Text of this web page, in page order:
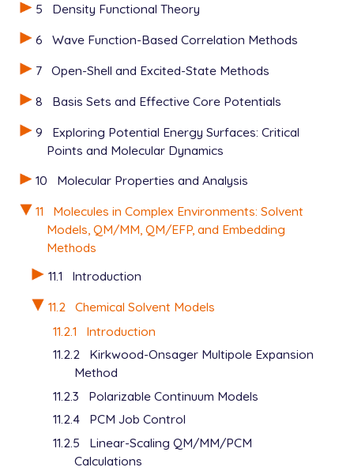
5
Density Functional Theory
6
Wave Function-Based Correlation Methods
7
Open-Shell and Excited-State Methods
8
Basis Sets and Effective Core Potentials
9
Exploring Potential Energy Surfaces: Critical
Points and Molecular Dynamics
10
Molecular Properties and Analysis
11
Molecules in Complex Environments: Solvent
Models, QM/MM, QM/EFP, and Embedding
Methods
11.1
Introduction
11.2
Chemical Solvent Models
11.2.1
Introduction
11.2.2
Kirkwood-Onsager Multipole Expansion
Method
11.2.3
Polarizable Continuum Models
11.2.4
PCM Job Control
11.2.5
Linear-Scaling QM/MM/PCM
Calculations